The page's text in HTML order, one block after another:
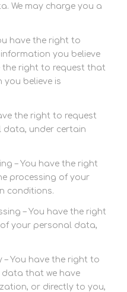
We may charge you a
have the right to
you believe
the right to request that
you believe is
the right to request
data, under certain
– You have the right
processing of your
conditions.
– You have the right
your personal data,
You have the right to
that we have
or directly to you,